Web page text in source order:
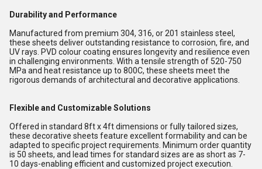
Durability and Performance
Manufactured from premium 304, 316, or 201 stainless steel,
these sheets deliver outstanding resistance to corrosion, fire, and
UV rays. PVD colour coating ensures longevity and resilience even
in challenging environments. With a tensile strength of 520-750
MPa and heat resistance up to 800C, these sheets meet the
rigorous demands of architectural and decorative applications.
Flexible and Customizable Solutions
Offered in standard 8ft x 4ft dimensions or fully tailored sizes,
these decorative sheets feature excellent formability and can be
adapted to specific project requirements. Minimum order quantity
is 50 sheets, and lead times for standard sizes are as short as 7-
10 days-enabling efficient and customized project execution.